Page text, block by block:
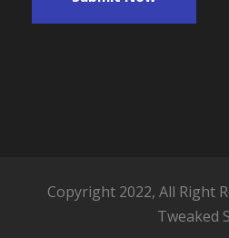
Copyright 2022, All Right
Tweaked